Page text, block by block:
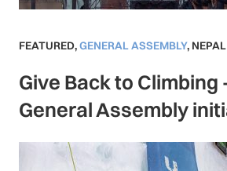
FEATURED,GENERAL ASSEMBLY, NEPAL
Give Back to Climbing
General Assembly